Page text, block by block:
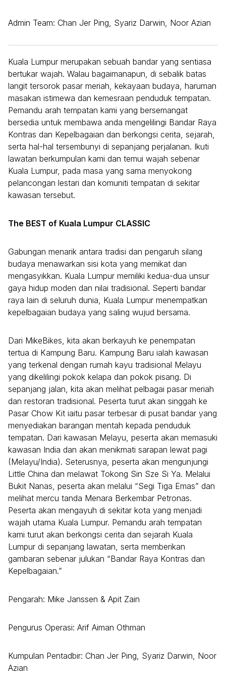
Admin Team: Chan Jer Ping, Syariz Darwin, Noor Azian
Kuala Lumpur merupakan sebuah bandar yang sentiasa
bertukar wajah. Walau bagaimanapun, di sebalik batas
langit tersorok pasar meriah, kekayaan budaya, haruman
masakan istimewa dan kemesraan penduduk tempatan.
Pemandu arah tempatan kami yang bersemangat
bersedia untuk membawa anda mengelilingi Bandar Raya
Kontras dan Kepelbagaian dan berkongsi cerita, sejarah,
serta hal-hal tersembunyi di sepanjang perjalanan. Ikuti
lawatan berkumpulan kami dan temui wajah sebenar
Kuala Lumpur, pada masa yang sama menyokong
pelancongan lestari dan komuniti tempatan di sekitar
kawasan tersebut.
The BEST of Kuala Lumpur CLASSIC
Gabungan menarik antara tradisi dan pengaruh silang
budaya menawarkan sisi kota yang memikat dan
mengasyikkan. Kuala Lumpur memiliki kedua-dua unsur
gaya hidup moden dan nilai tradisional. Seperti bandar
raya lain di seluruh dunia, Kuala Lumpur menempatkan
kepelbagaian budaya yang saling wujud bersama.
Dari MikeBikes, kita akan berkayuh ke penempatan
tertua di Kampung Baru. Kampung Baru ialah kawasan
yang terkenal dengan rumah kayu tradisional Melayu
yang dikelilingi pokok kelapa dan pokok pisang. Di
sepanjang jalan, kita akan melihat pelbagai pasar meriah
dan restoran tradisional. Peserta turut akan singgah ke
Pasar Chow Kit iaitu pasar terbesar di pusat bandar yang
menyediakan barangan mentah kepada penduduk
tempatan. Dari kawasan Melayu, peserta akan memasuki
kawasan India dan akan menikmati sarapan lewat pagi
(Melayu/India). Seterusnya, peserta akan mengunjungi
Little China dan melawat Tokong Sin Sze Si Ya. Melalui
Bukit Nanas, peserta akan melalui “Segi Tiga Emas” dan
melihat mercu tanda Menara Berkembar Petronas.
Peserta akan mengayuh di sekitar kota yang menjadi
wajah utama Kuala Lumpur. Pemandu arah tempatan
kami turut akan berkongsi cerita dan sejarah Kuala
Lumpur di sepanjang lawatan, serta memberikan
gambaran sebenar julukan “Bandar Raya Kontras dan
Kepelbagaian.”
Pengarah: Mike Janssen & Apit Zain
Pengurus Operasi: Arif Aiman Othman
Kumpulan Pentadbir: Chan Jer Ping, Syariz Darwin, Noor
Azian